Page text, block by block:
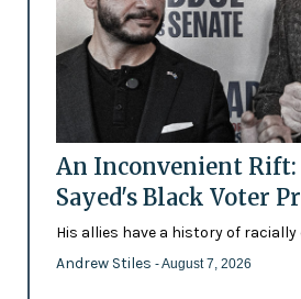
An Inconvenient
Sayed's Black Voter
His allies have a history of
Andrew Stiles - August 7, 2026